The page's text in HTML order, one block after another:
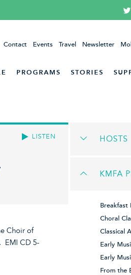
Contact Events Travel Newsletter
PROGRAMS STORIES
LISTEN
Choir of
EMI CD 5-
HOSTS
KMFA
Breakfast
Choral
Classical
Early
Early
From the